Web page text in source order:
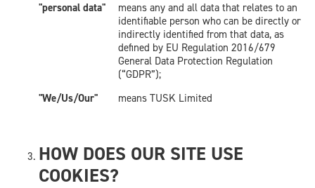
"personal data"
means any and all data that relates to an
identifiable person who can be directly or
indirectly identified from that data, as
defined by EU Regulation 2016/679
General Data Protection Regulation
(“GDPR”);
"We/Us/Our"
means TUSK Limited
HOW DOES OUR SITE USE
COOKIES?